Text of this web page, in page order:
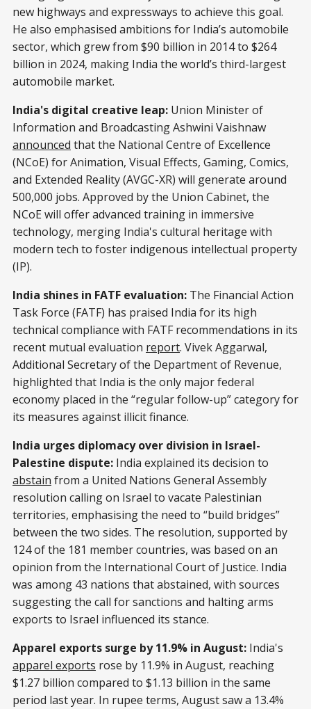
new highways and expressways to achieve this goal.
He also emphasised ambitions for India’s automobile
sector, which grew from $90 billion in 2014 to $264
billion in 2024, making India the world’s third-largest
automobile market.
India's digital creative leap: Union Minister of
Information and Broadcasting Ashwini Vaishnaw
announced that the National Centre of Excellence
(NCoE) for Animation, Visual Effects, Gaming, Comics,
and Extended Reality (AVGC-XR) will generate around
500,000 jobs. Approved by the Union Cabinet, the
NCoE will offer advanced training in immersive
technology, merging India's cultural heritage with
modern tech to foster indigenous intellectual property
(IP).
India shines in FATF evaluation: The Financial Action
Task Force (FATF) has praised India for its high
technical compliance with FATF recommendations in its
recent mutual evaluation report. Vivek Aggarwal,
Additional Secretary of the Department of Revenue,
highlighted that India is the only major federal
economy placed in the “regular follow-up” category for
its measures against illicit finance.
India urges diplomacy over division in Israel-
Palestine dispute: India explained its decision to
abstain from a United Nations General Assembly
resolution calling on Israel to vacate Palestinian
territories, emphasising the need to “build bridges”
between the two sides. The resolution, supported by
124 of the 181 member countries, was based on an
opinion from the International Court of Justice. India
was among 43 nations that abstained, with sources
suggesting the call for sanctions and halting arms
exports to Israel influenced its stance.
Apparel exports surge by 11.9% in August: India's
apparel exports rose by 11.9% in August, reaching
$1.27 billion compared to $1.13 billion in the same
period last year. In rupee terms, August saw a 13.4%